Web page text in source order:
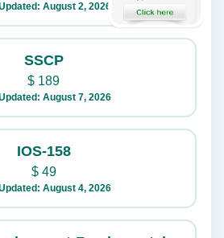
August 2, 2026
SSCP
$ 189
August 7, 2026
IOS-158
$49
August 4, 2026